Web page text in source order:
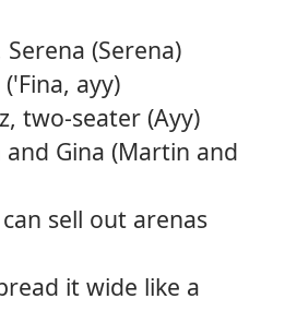
(Serena)
ayy)
two-seater (Ayy)
Gina (Martin and
sell out arenas
it wide like a